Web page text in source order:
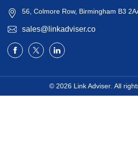
56, Colmore Row, Birmingham B3
sales@linkadviser.co
© 2026 Link Adviser. All